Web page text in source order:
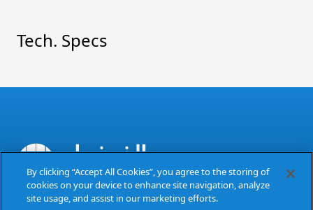
Tech. Specs
The Power of Excellence
By clicking “Accept All Cookies”, you agree to the storing of
cookies on your device to enhance site navigation, analyze
site usage, and assist in our marketing efforts.